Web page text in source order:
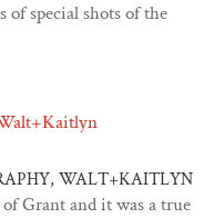
of special shots of the
WALT+KAITLYN
Grant and it was a true